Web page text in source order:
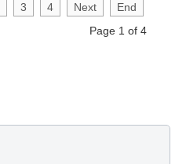
3 4 Next
End
Page 1 of 4